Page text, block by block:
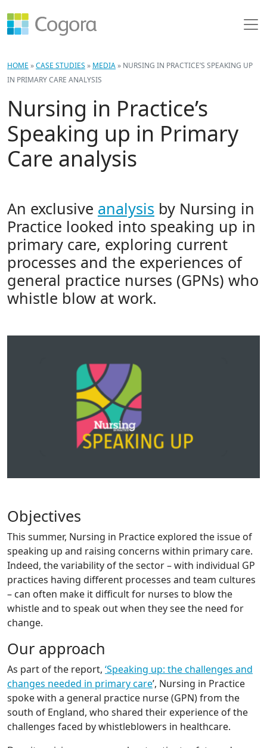
HOME »CASE STUDIES » MEDIA» NURSING IN PRACTICE’S SPEAKING UP
IN PRIMARY CARE ANALYSIS
Nursing in Practice’s
Speaking up in Primary
Care analysis
An exclusive analysis by Nursing in
Practice looked into speaking up in
primary care, exploring current
processes and the experiences of
general practice nurses (GPNs) who
whistle blow at work.
Objectives
This summer, Nursing in Practice explored the issue of
speaking up and raising concerns within primary care.
Indeed, the variability of the sector – with individual GP
practices having different processes and team cultures
– can often make it difficult for nurses to blow the
whistle and to speak out when they see the need for
change.
Our approach
As part of the report, ‘Speaking up: the challenges and
changes needed in primary care’, Nursing in Practice
spoke with a general practice nurse (GPN) from the
south of England, who shared their experience of the
challenges faced by whistleblowers in healthcare.